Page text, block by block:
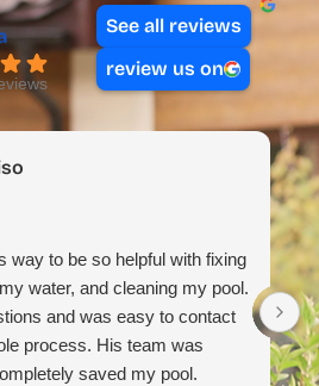
See all reviews
review us on
way to be so helpful with fixing
water, and cleaning my pool.
and was easy to contact
process. His team was
saved my pool.